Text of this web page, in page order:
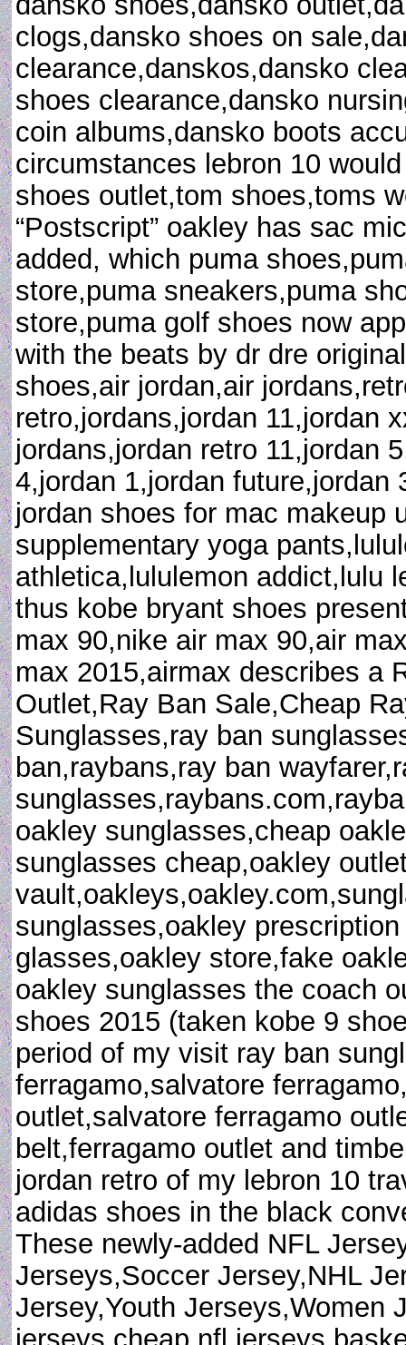
clogs,dansko shoes on
clearance,danskos,dansko
shoes clearance,dansko
coin albums,dansko boots
circumstances lebron 10
shoes outlet,tom shoes,toms
“Postscript” oakley has sac
added, which puma
store,puma sneakers,puma
store,puma golf shoes now
with the beats by dr dre
shoes,air jordan,air
retro,jordans,jordan 11,jordan
jordans,jordan retro 11,jordan
4,jordan 1,jordan future,jordan
jordan shoes for mac makeup
supplementary yoga
athletica,lululemon addict,lulu
thus kobe bryant shoes
max 90,nike air max 90,air
max 2015,airmax describes a
Outlet,Ray Ban Sale,Cheap
Sunglasses,ray ban
ban,raybans,ray ban
oakley sunglasses,cheap
sunglasses cheap,oakley
sunglasses,oakley
glasses,oakley store,fake
oakley sunglasses the coach
shoes 2015 (taken kobe 9
period of my visit ray ban
ferragamo,salvatore
outlet,salvatore ferragamo
belt,ferragamo outlet and
jordan retro of my lebron 10
adidas shoes in the black
These newly-added NFL
Jerseys,Soccer Jersey,NHL
Jersey,Youth Jerseys,Women
jerseys,cheap nfl